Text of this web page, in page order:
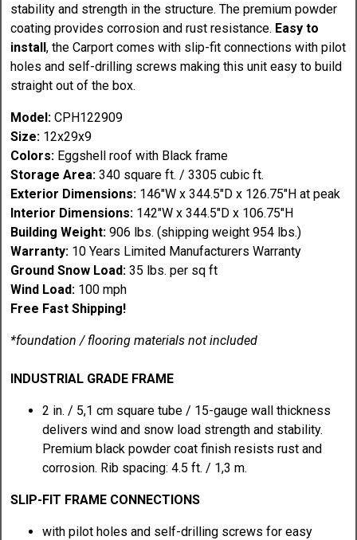
stability and strength in the structure. The premium powder
coating provides corrosion and rust resistance. Easy to
install, the Carport comes with slip-fit connections with pilot
holes and self-drilling screws making this unit easy to build
straight out of the box.
Model: CPH122909
Size: 12x29x9
Colors: Eggshell roof with Black frame
Storage Area:340 square ft. / 3305 cubic ft.
Exterior Dimensions: 146"W x 344.5"D x 126.75"H at peak
Interior Dimensions: 142"W x 344.5"D x 106.75"H
Building Weight:906 lbs. (shipping weight 954 lbs.)
Warranty: 10 Years Limited Manufacturers Warranty
Ground Snow Load:35 lbs. per sq ft
Wind Load: 100 mph
Free Fast Shipping!
*foundation / flooring materials not included
INDUSTRIAL GRADE FRAME
2 in. / 5,1 cm square tube / 15-gauge wall thickness
delivers wind and snow load strength and stability.
Premium black powder coat finish resists rust and
corrosion. Rib spacing: 4.5 ft. / 1,3 m.
SLIP-FIT FRAME CONNECTIONS
with pilot holes and self-drilling screws for easy